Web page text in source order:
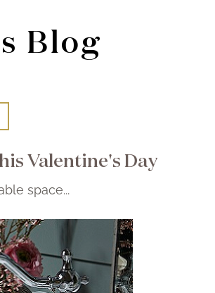
Blog
Valentine's Day
space...